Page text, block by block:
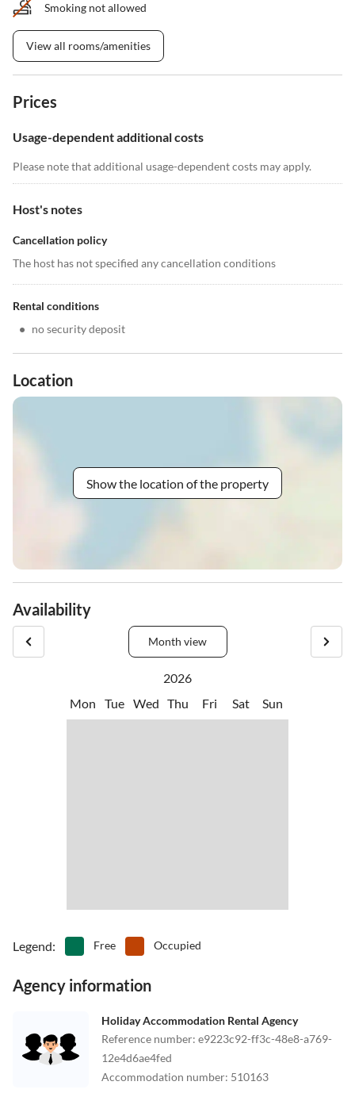
Smoking not allowed
View all rooms/amenities
Prices
Usage-dependent additional costs
Please note that additional usage-dependent costs may apply.
Host's notes
Cancellation policy
The host has not specified any cancellation conditions
Rental conditions
• no security deposit
Location
Show the location of the property
Availability
Month view
2026
Mon
Tue Wed Thu Fri Sat Sun
Legend: Free Occupied
Agency information
Holiday Accommodation Rental Agency
Reference number: e9223c92-ff3c-48e8-a769-
12e4d6ae4fed
Accommodation number: 510163